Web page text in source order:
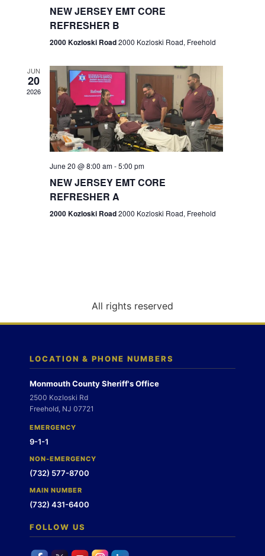
e
w
s
N
a
g
n
n
NEW JERSEY EMT CORE
REFRESHER B
2000 Kozloski Road2000 Kozloski Road, Freehold
JUN
20
2026
June 20 @ 8:00 am-5:00 pm
NEW JERSEY EMT CORE
REFRESHER A
2000 Kozloski Road2000 Kozloski Road, Freehold
All rights reserved
LOCATION & PHONE NUMBERS
Monmouth County Sheriff's Office
2500 Kozloski Rd
Freehold, NJ 07721
EMERGENCY
9-1-1
NON-EMERGENCY
(732) 577-8700
MAIN NUMBER
(732) 431-6400
FOLLOW US